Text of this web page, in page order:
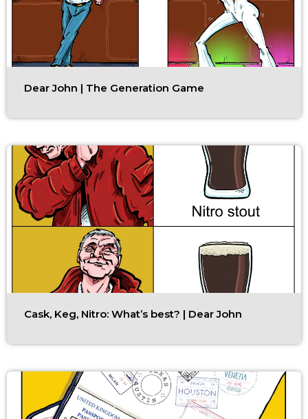
Dear John | The Generation Game
Cask, Keg, Nitro: What’s best? | Dear John